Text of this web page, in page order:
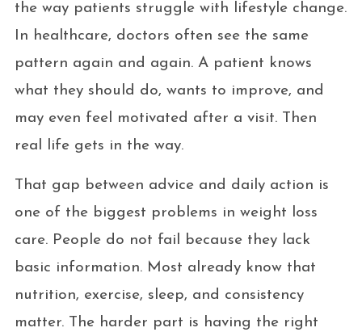
the way patients struggle with lifestyle change.
In healthcare, doctors often see the same
pattern again and again. A patient knows
what they should do, wants to improve, and
may even feel motivated after a visit. Then
real life gets in the way.
That gap between advice and daily action is
one of the biggest problems in weight loss
care. People do not fail because they lack
basic information. Most already know that
nutrition, exercise, sleep, and consistency
matter. The harder part is having the right